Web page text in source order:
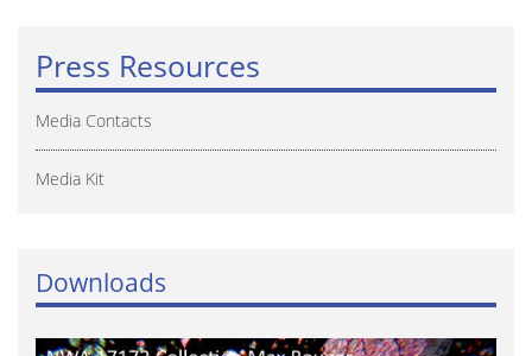
Press Resources
Media Contacts
Media Kit
Downloads